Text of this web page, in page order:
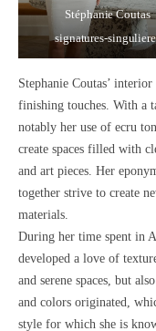
Stéphanie Coutas
signatures-
Stephanie Coutas’
finishing touches. With a
notably her use of ecru
create spaces filled with
and art pieces. Her
together strive to create
materials.
During her time spent in
developed a love of
and serene spaces, but
and colors originated,
style for which she is